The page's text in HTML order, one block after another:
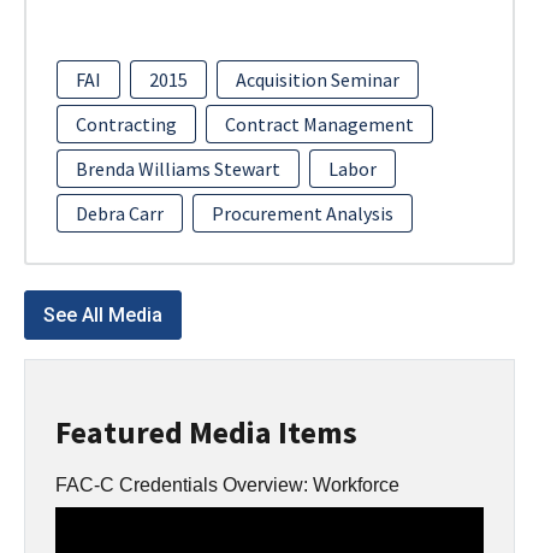
Featured Media Items
FAC-C Credentials Overview: Workforce
FAI 2015
Acquisition Seminar
Contracting
Contract Management
Brenda Williams Stewart
Labor
Debra Carr
Procurement Analysis
See All Media